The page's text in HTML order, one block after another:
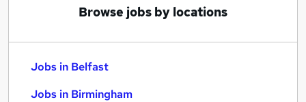
Browse jobs by locations
Jobs in Belfast
Jobs in Birmingham